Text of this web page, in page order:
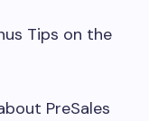
Tips on the
PreSales